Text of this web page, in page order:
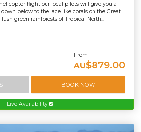
flight our local pilots will give you a
below to the lace like corals on the Great
green rainforests of Tropical North...
From
AU$879.00
BOOK NOW
Live Availability